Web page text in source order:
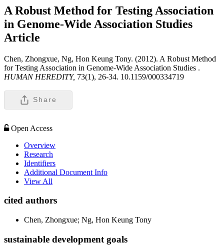
A Robust Method for Testing Association
in Genome-Wide Association Studies
Article
Chen, Zhongxue, Ng, Hon Keung Tony. (2012). A Robust Method
for Testing Association in Genome-Wide Association Studies .
HUMAN HEREDITY, 73(1), 26-34. 10.1159/000334719
Share
Open Access
Overview
Research
Identifiers
Additional Document Info
View All
cited authors
Chen, Zhongxue; Ng, Hon Keung Tony
sustainable development goals